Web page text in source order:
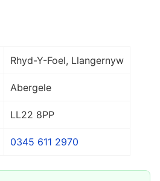
Rhyd-Y-Foel, Llangernyw
Abergele
LL22 8PP
0345 611 2970